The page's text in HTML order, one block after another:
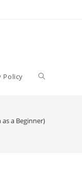
Policy Toggle
a Beginner)